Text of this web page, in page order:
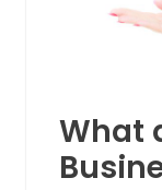
What